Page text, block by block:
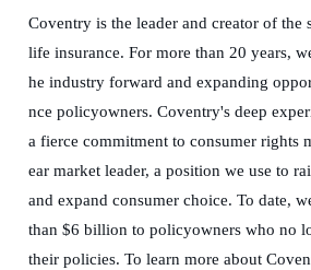
Coventry is the leader and creator of the
life insurance. For more than 20 years,
he industry forward and expanding
nce policyowners. Coventry's deep
a fierce commitment to consumer rights
ear market leader, a position we use to
and expand consumer choice. To date,
than $6 billion to policyowners who no
their policies. To learn more about